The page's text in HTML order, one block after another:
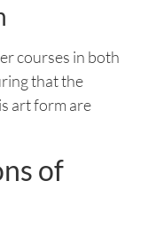
courses in both
that the
art form are
of